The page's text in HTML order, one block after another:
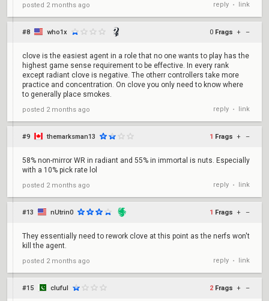
posted 2 months ago reply • link
#8 who1x 0 Frags + –
clove is the easiest agent in a role that no one wants to play has the
highest game sense requirement to be effective. In every rank
except radiant clove is negative. The otherr controllers take more
practice and concentration. On clove you only need to know where
to generally place smokes.
posted 2 months ago reply • link
#9 themarksman13 1 Frags + –
58% non-mirror WR in radiant and 55% in immortal is nuts. Especially
with a 10% pick rate lol
posted 2 months ago reply • link
#13 nUtrin0 1 Frags + –
They essentially need to rework clove at this point as the nerfs won't
kill the agent.
posted 2 months ago reply • link
#15 cluful 2 Frags + –